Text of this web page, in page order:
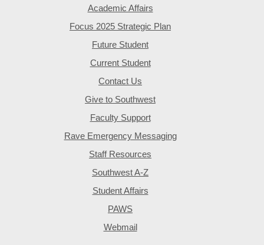
Academic Affairs
Focus 2025 Strategic Plan
Future Student
Current Student
Contact Us
Give to Southwest
Faculty Support
Rave Emergency Messaging
Staff Resources
Southwest A-Z
Student Affairs
PAWS
Webmail